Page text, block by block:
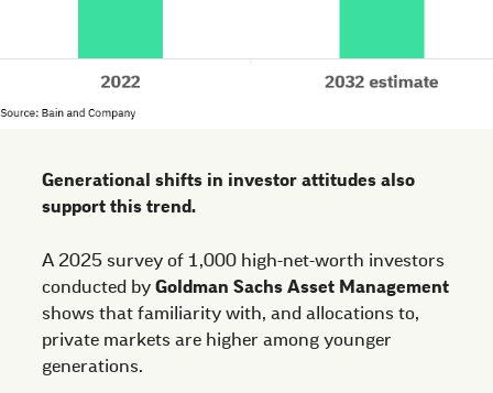
Generational shifts in investor attitudes also
support this trend.
A 2025 survey of 1,000 high-net-worth investors
conducted by Goldman Sachs Asset Management
shows that familiarity with, and allocations to,
private markets are higher among younger
generations.